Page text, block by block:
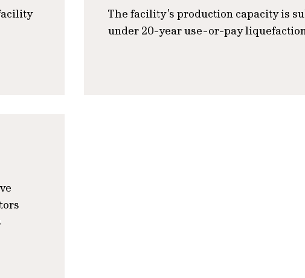
The facility’s production capacity is
under 20-year use-or-pay